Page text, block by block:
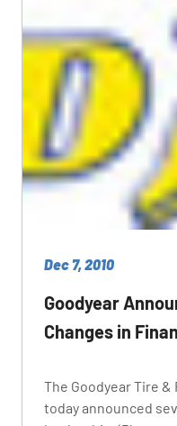
Dec 7, 2010
Goodyear
Changes in
The Goodyear Tire &
today announced